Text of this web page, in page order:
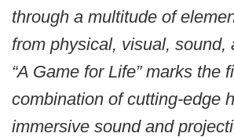
through a multitude of
from physical, visual, sound,
“A Game for Life” marks the
combination of cutting-edge
immersive sound and